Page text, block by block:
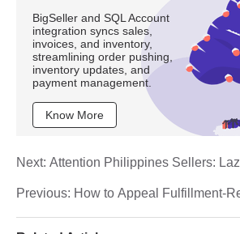
BigSeller and SQL Account
integration syncs sales,
invoices, and inventory,
streamlining order pushing,
inventory updates, and
payment management.
Know More
Previous: How to Appeal Fulfillment-
Next: Attention Philippines Sellers: